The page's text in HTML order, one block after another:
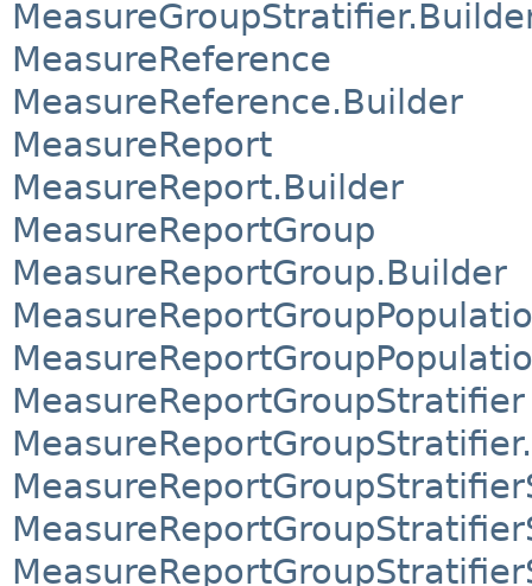
MeasureReference
MeasureReference.Builder
MeasureReport
MeasureReport.Builder
MeasureReportGroup
MeasureReportGroup.Builder
MeasureReportGroupStratifier